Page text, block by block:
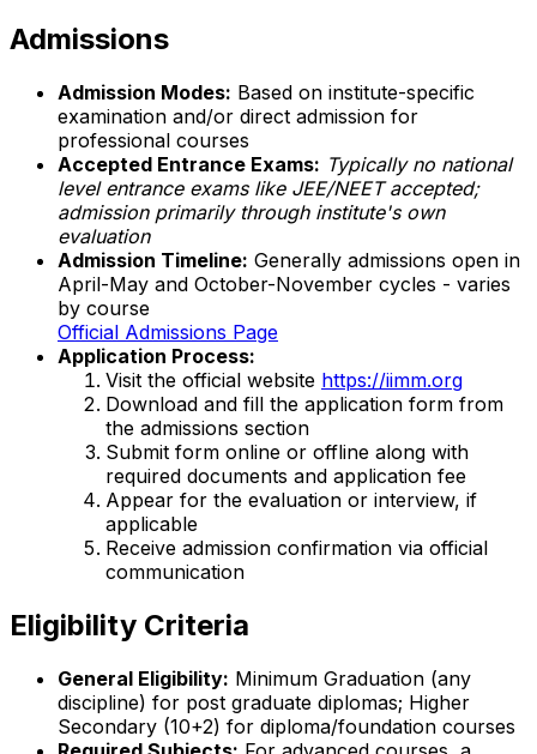
Admissions
Admission Modes: Based on institute-specific
examination and/or direct admission for
professional courses
Accepted Entrance Exams: Typically no national
level entrance exams like JEE/NEET accepted;
admission primarily through institute's own
evaluation
Admission Timeline: Generally admissions open in
April-May and October-November cycles - varies
by course
Official Admissions Page
Application Process:
Visit the official website https://iimm.org
Download and fill the application form from
the admissions section
Submit form online or offline along with
required documents and application fee
Appear for the evaluation or interview, if
applicable
Receive admission confirmation via official
communication
Eligibility Criteria
General Eligibility: Minimum Graduation (any
discipline) for post graduate diplomas; Higher
Secondary (10+2) for diploma/foundation courses